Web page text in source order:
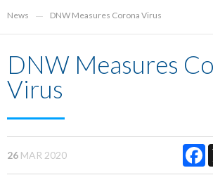
News DNW Measures Corona Virus
DNW Measures
Virus
26 MAR 2020